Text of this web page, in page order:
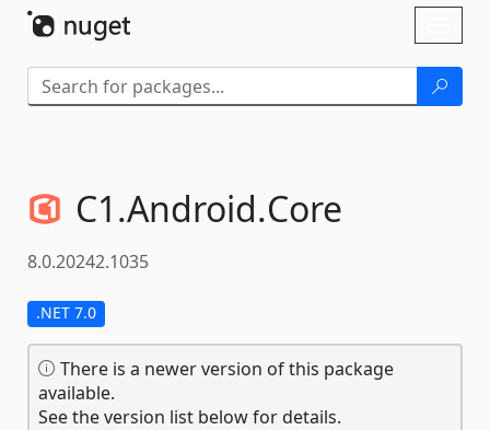
C1.Android.Core
8.0.20242.1035
.NET 7.0
There is a newer version of this package
available.
See the version list below for details.